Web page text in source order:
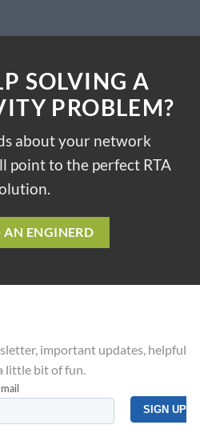
SOLVING A
PROBLEM?
about your network
point to the perfect RTA
AN ENGINERD
important updates, helpful
little bit of fun.